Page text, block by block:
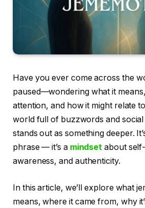
Have you ever come across the
paused—wondering what it means,
attention, and how it might relate
world full of buzzwords and
stands out as something deeper.
phrase — it’s amindsetabout
awareness, and authenticity.
In this article, we’ll explore what
means, where it came from, why